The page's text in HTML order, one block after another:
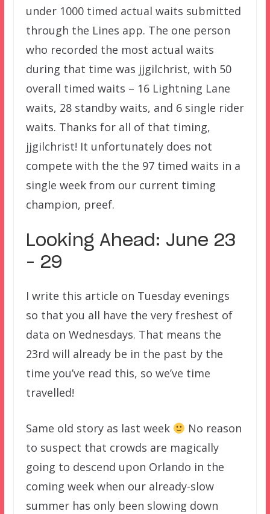
under 1000 timed actual waits submitted
through the Lines app. The one person
who recorded the most actual waits
during that time was jjgilchrist, with 50
overall timed waits – 16 Lightning Lane
waits, 28 standby waits, and 6 single rider
waits. Thanks for all of that timing,
jjgilchrist! It unfortunately does not
compete with the the 97 timed waits in a
single week from our current timing
champion, preef.
Looking Ahead: June 23
– 29
I write this article on Tuesday evenings
so that you all have the very freshest of
data on Wednesdays. That means the
23rd will already be in the past by the
time you’ve read this, so we’ve time
travelled!
Same old story as last week
No reason
to suspect that crowds are magically
going to descend upon Orlando in the
coming week when our already-slow
summer has only been slowing down